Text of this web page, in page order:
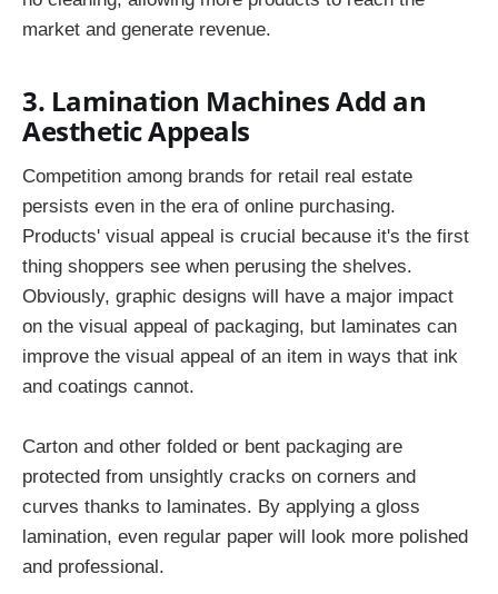
market and generate revenue.
3. Lamination Machines Add an
Aesthetic Appeals
Competition among brands for retail real estate
persists even in the era of online purchasing.
Products' visual appeal is crucial because it's the first
thing shoppers see when perusing the shelves.
Obviously, graphic designs will have a major impact
on the visual appeal of packaging, but laminates can
improve the visual appeal of an item in ways that ink
and coatings cannot.
Carton and other folded or bent packaging are
protected from unsightly cracks on corners and
curves thanks to laminates. By applying a gloss
lamination, even regular paper will look more polished
and professional.